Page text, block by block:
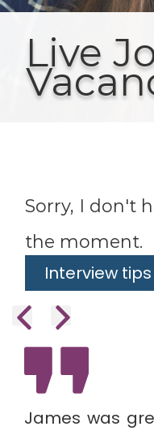
Live
Sorry, I don't
the moment.
Interview tips
Previous
James was
Next